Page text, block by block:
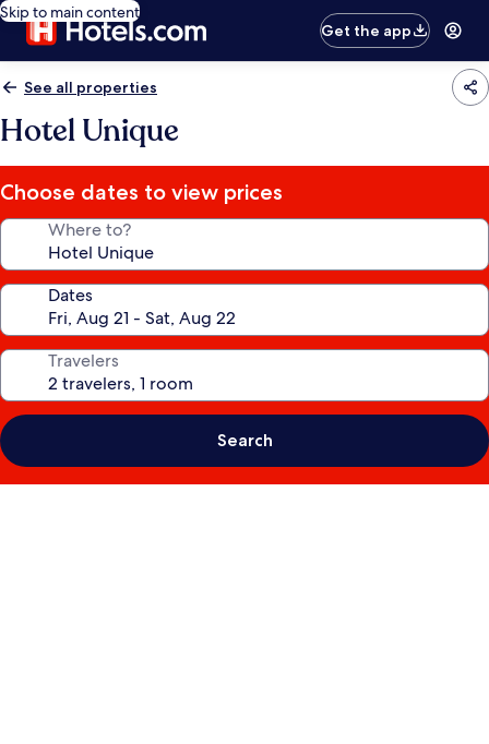
Skip to main content
Get the app
See all properties
Hotel Unique
Choose dates to view prices
Where to?
Dates
Travelers
Search